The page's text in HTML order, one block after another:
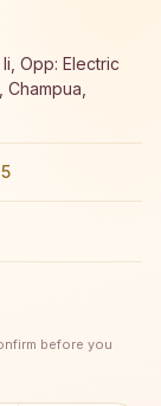
Opp: Electric
before you